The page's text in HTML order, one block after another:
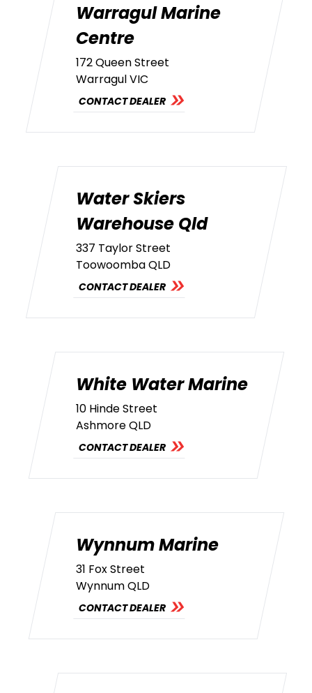
Warragul Marine
Centre
172 Queen Street
Warragul VIC
CONTACT DEALER
Water Skiers
Warehouse Qld
337 Taylor Street
Toowoomba QLD
CONTACT DEALER
White Water Marine
10 Hinde Street
Ashmore QLD
CONTACT DEALER
Wynnum Marine
31 Fox Street
Wynnum QLD
CONTACT DEALER